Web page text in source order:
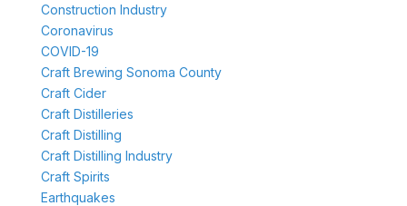
Construction Industry
Coronavirus
COVID-19
Craft Brewing Sonoma County
Craft Cider
Craft Distilleries
Craft Distilling
Craft Distilling Industry
Craft Spirits
Earthquakes